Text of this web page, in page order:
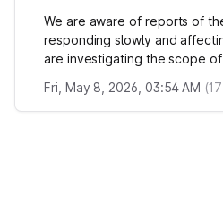
We are aware of reports of
responding slowly and
are investigating the scope
Fri, May 8, 2026, 03:54 AM (17